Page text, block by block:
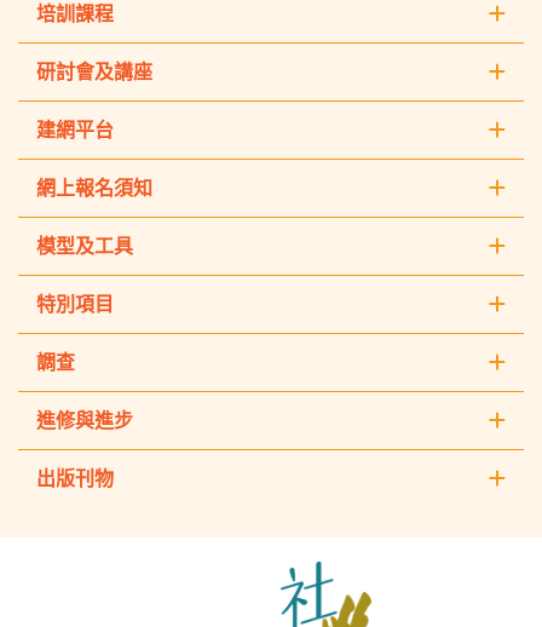
培訓課程
研討會及講座
建網平台
網上報名須知
模型及工具
特別項目
調查
進修與進步
出版刊物